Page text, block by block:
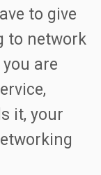
to give
to network
are
it, your